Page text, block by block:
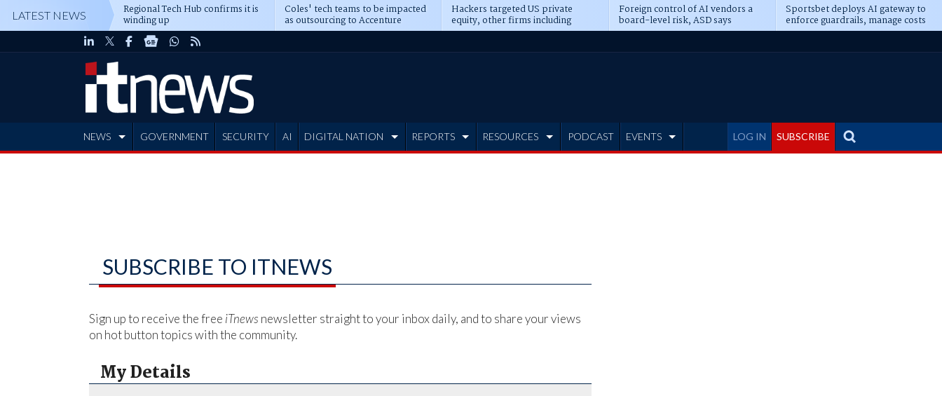
LATEST NEWS Regional Tech Hub confirms it is
winding up
Coles' tech teams to be impacted
as outsourcing to Accenture
deepens
Hackers targeted US private
equity, other firms including
Blackstone, CME
Foreign control of AI vendors a
board-level risk, ASD says
Sportsbet deploys AI gateway to
enforce guardrails, manage costs
LOG IN SUBSCRIBE
NEWS GOVERNMENT SECURITY AI DIGITAL NATION REPORTS RESOURCES PODCAST EVENTS
SUBSCRIBE TO ITNEWS
Sign up to receive the free iTnews newsletter straight to your inbox daily, and to share your views
on hot button topics with the community.
My Details